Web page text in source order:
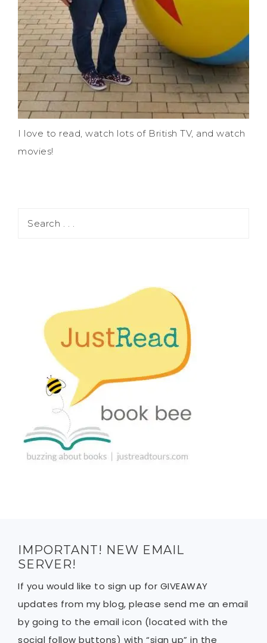
I love to read, watch lots of British TV, and watch
movies!
IMPORTANT! NEW EMAIL
SERVER!
If you would like to sign up for GIVEAWAY
updates from my blog, please send me an email
by going to the email icon (located with the
social follow buttons) with “sign up” in the